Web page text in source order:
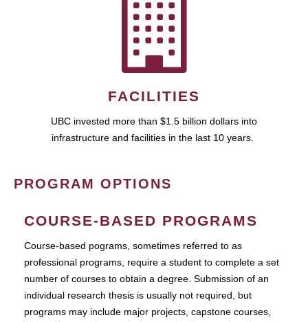
FACILITIES
UBC invested more than $1.5 billion dollars into
infrastructure and facilities in the last 10 years.
PROGRAM OPTIONS
COURSE-BASED PROGRAMS
Course-based pograms, sometimes referred to as
professional programs, require a student to complete a set
number of courses to obtain a degree. Submission of an
individual research thesis is usually not required, but
programs may include major projects, capstone courses,